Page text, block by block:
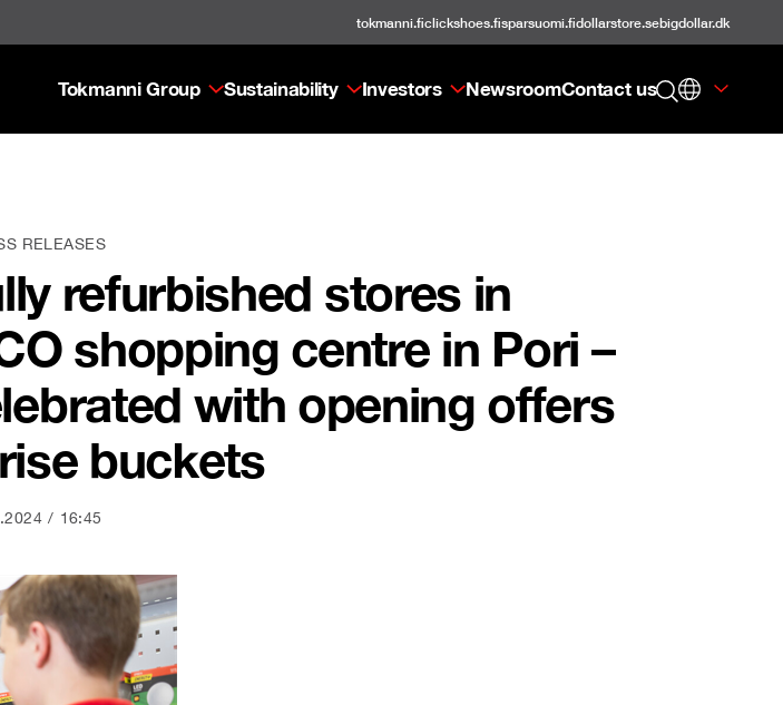
tokmanni.ficlickshoes.fisparsuomi.fidollarstore.sebigdollar.dk
Tokmanni Group Sustainability Investors NewsroomContact us
RELEASES
refurbished stores in
shopping centre in Pori –
with opening offers
buckets
16:45